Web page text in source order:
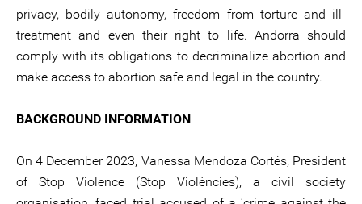
privacy, bodily autonomy, freedom from torture and ill-
treatment and even their right to life. Andorra should
comply with its obligations to decriminalize abortion and
make access to abortion safe and legal in the country.
BACKGROUND INFORMATION
On 4 December 2023, Vanessa Mendoza Cortés, President
of Stop Violence (Stop Violències), a civil society